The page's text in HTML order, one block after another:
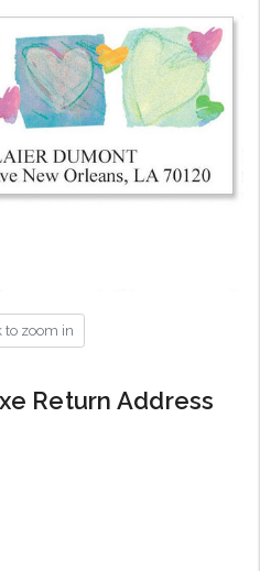
to zoom in
Return Address